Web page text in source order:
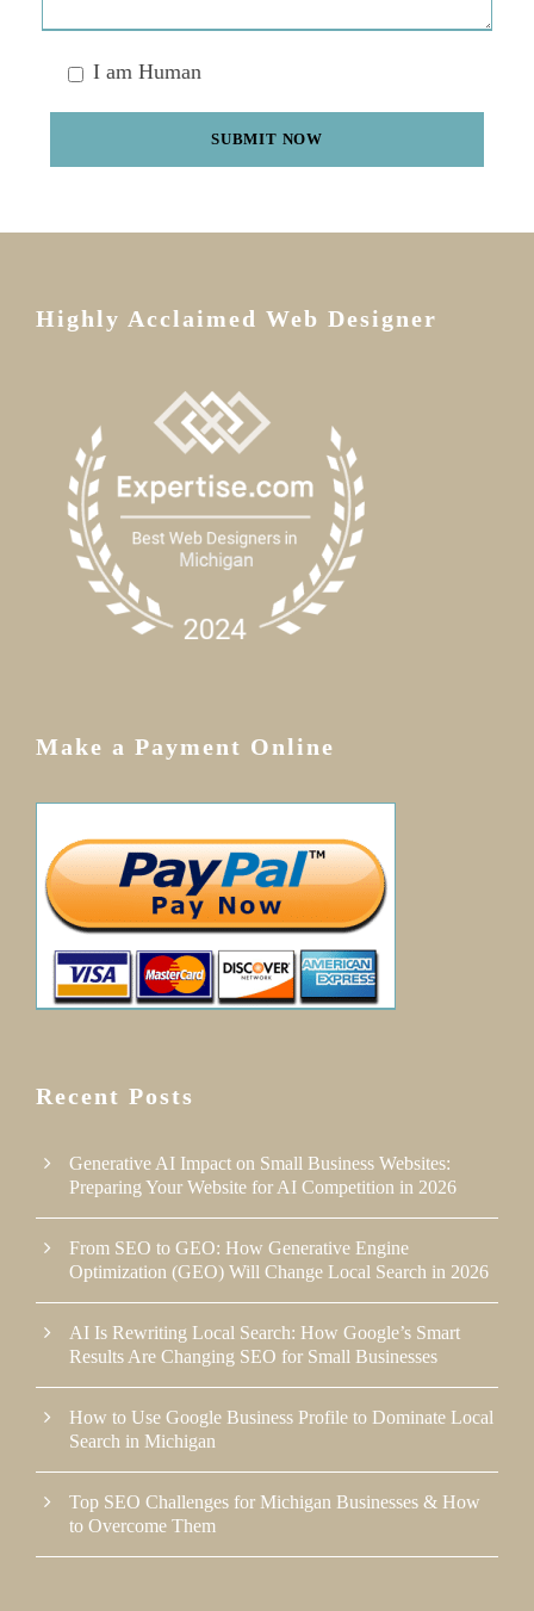
I am Human
Highly Acclaimed Web Designer
Make a Payment Online
Recent Posts
Generative AI Impact on Small Business Websites:
Preparing Your Website for AI Competition in 2026
From SEO to GEO: How Generative Engine
Optimization (GEO) Will Change Local Search in 2026
AI Is Rewriting Local Search: How Google’s Smart
Results Are Changing SEO for Small Businesses
How to Use Google Business Profile to Dominate Local
Search in Michigan
Top SEO Challenges for Michigan Businesses & How
to Overcome Them